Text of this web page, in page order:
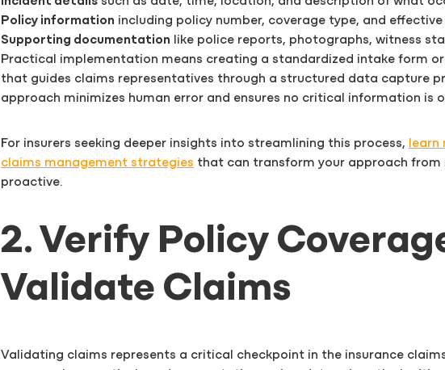
Policy information including policy number, coverage type, and
Supporting documentation like police reports, photographs, witness
Practical implementation means creating a standardized intake form
that guides claims representatives through a structured data capture
approach minimizes human error and ensures no critical information is
For insurers seeking deeper insights into streamlining this process,
claims management strategies that can transform your approach from
proactive.
2. Verify Policy
Validate Claims
Validating claims represents a critical checkpoint in the insurance